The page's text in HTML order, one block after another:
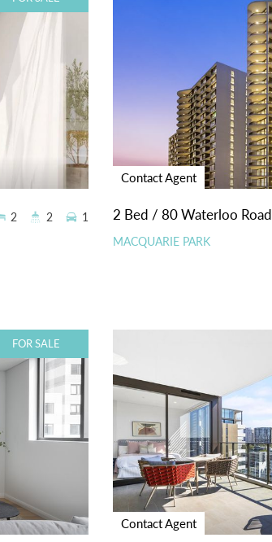
2 2 1
Contact Agent
2 Bed / 80 Waterloo Road
MACQUARIE PARK
FOR SALE
Contact Agent